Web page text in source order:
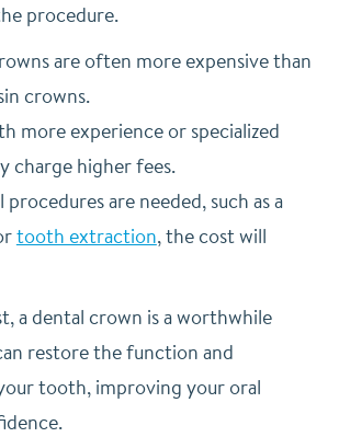
procedure.
are often more expensive than
crowns.
more experience or specialized
charge higher fees.
are needed, such as a
tooth extraction, the cost will
a dental crown is a worthwhile
restore the function and
tooth, improving your oral